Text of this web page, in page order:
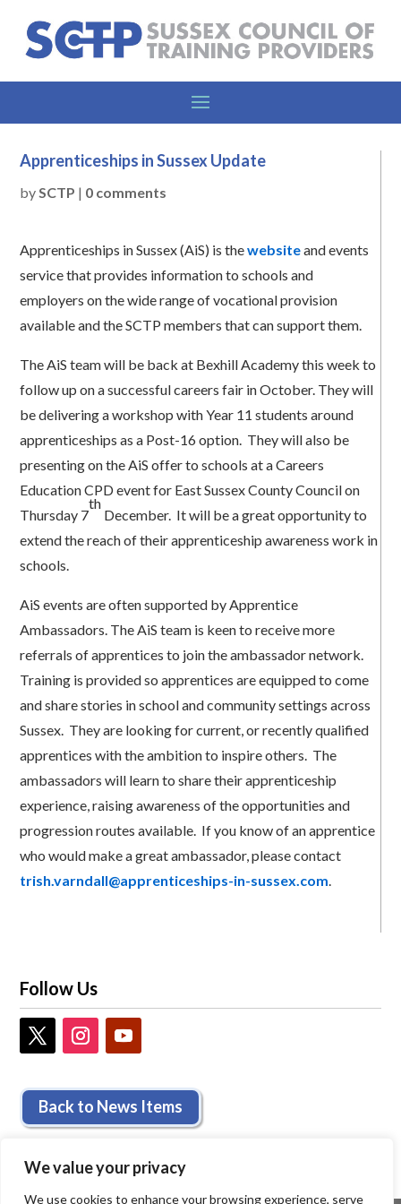
We value your privacy
We use cookies to enhance your browsing experience, serve
Apprenticeships in Sussex Update
bySCTP | 0 comments
Apprenticeships in Sussex (AiS) is thewebsiteand events
service that provides information to schools and
employers on the wide range of vocational provision
available and the SCTP members that can support them.
The AiS team will be back at Bexhill Academy this week to
follow up on a successful careers fair in October. They will
be delivering a workshop with Year 11 students around
apprenticeships as a Post-16 option. They will also be
presenting on the AiS offer to schools at a Careers
Education CPD event for East Sussex County Council on
Thursday 7
th
December. It will be a great opportunity to
extend the reach of their apprenticeship awareness work in
schools.
AiS events are often supported by Apprentice
Ambassadors. The AiS team is keen to receive more
referrals of apprentices to join the ambassador network.
Training is provided so apprentices are equipped to come
and share stories in school and community settings across
Sussex. They are looking for current, or recently qualified
apprentices with the ambition to inspire others. The
ambassadors will learn to share their apprenticeship
experience, raising awareness of the opportunities and
progression routes available. If you know of an apprentice
who would make a great ambassador, please contact
trish.varndall@apprenticeships-in-sussex.com.
Follow Us
Back to News Items